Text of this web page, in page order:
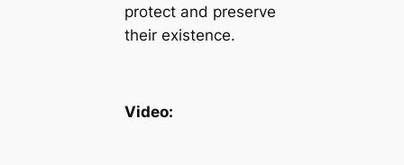
protect and preserve
their existence.
Video: